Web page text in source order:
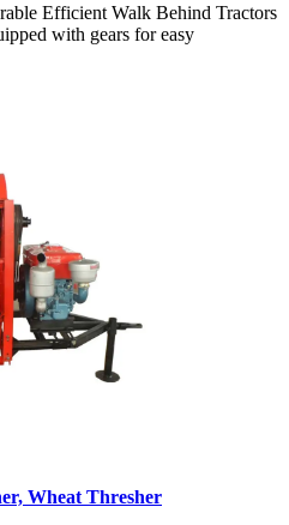
Efficient Walk Behind Tractors
with gears for easy
Wheat Thresher